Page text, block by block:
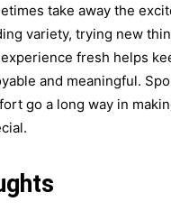
take away the
variety, trying new
fresh helps
and meaningful.
go a long way in